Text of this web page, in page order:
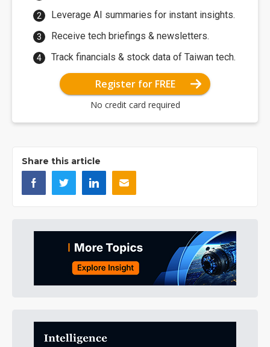
Leverage AI summaries for instant insights.
Receive tech briefings & newsletters.
Track financials & stock data of Taiwan tech.
Register for FREE
No credit card required
Share this article